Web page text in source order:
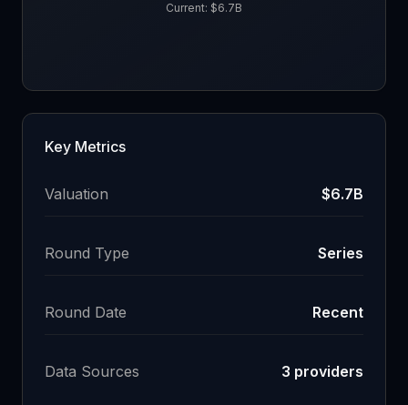
Current: $6.7B
Key Metrics
Valuation $6.7B
Round Type Series
Round Date Recent
Data Sources 3 providers